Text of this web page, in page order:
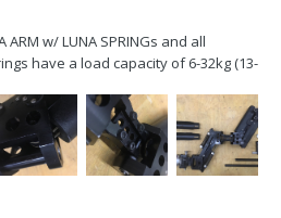
w/ LUNA SPRINGs and all
have a load capacity of 6-32kg (13-
and lubricated....